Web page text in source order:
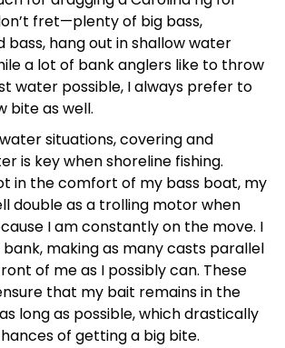
fret—plenty of big bass,
bass, hang out in shallow water
a lot of bank anglers like to throw
water possible, I always prefer to
bite as well.
situations, covering and
is key when shoreline fishing.
in the comfort of my bass boat, my
double as a trolling motor when
I am constantly on the move. I
making as many casts parallel
of me as I possibly can. These
that my bait remains in the
long as possible, which drastically
of getting a big bite.